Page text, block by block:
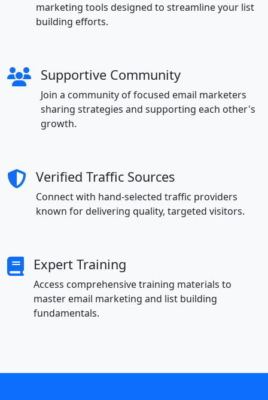
marketing tools designed to streamline your list
building efforts.
Supportive Community
Join a community of focused email marketers
sharing strategies and supporting each other's
growth.
Verified Traffic Sources
Connect with hand-selected traffic providers
known for delivering quality, targeted visitors.
Expert Training
Access comprehensive training materials to
master email marketing and list building
fundamentals.